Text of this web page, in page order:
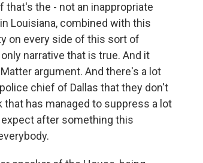
the - not an inappropriate
Louisiana, combined with this
on every side of this sort of
narrative that is true. And it
argument. And there's a lot
chief of Dallas that they don't
has managed to suppress a lot
after something this